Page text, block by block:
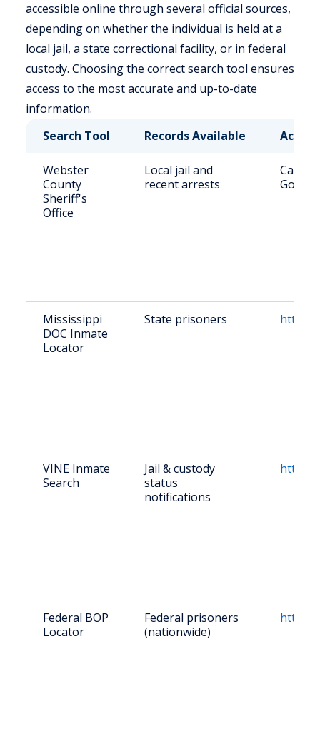
accessible online through several official sources,
depending on whether the individual is held at a
local jail, a state correctional facility, or in federal
custody. Choosing the correct search tool ensures
access to the most accurate and up-to-date
information.
Search Tool
Records Available
Webster
County
Sheriff's
Office
Local jail and
recent arrests
Call
Mississippi
DOC Inmate
Locator
State prisoners
VINE Inmate
Search
Jail & custody
status
notifications
Federal BOP
Locator
Federal prisoners
(nationwide)